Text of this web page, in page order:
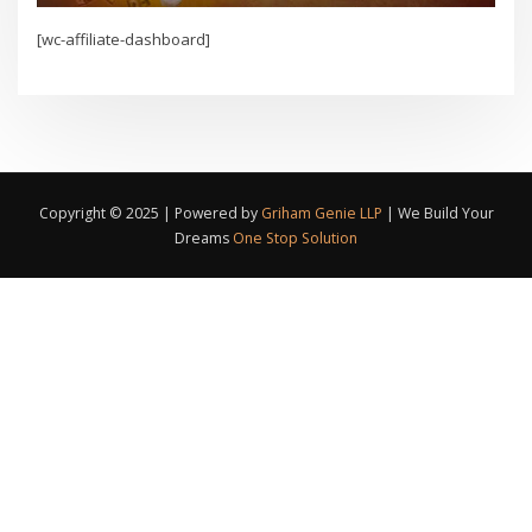
[wc-affiliate-dashboard]
Copyright © 2025 | Powered by Griham Genie LLP | We Build Your
Dreams One Stop Solution